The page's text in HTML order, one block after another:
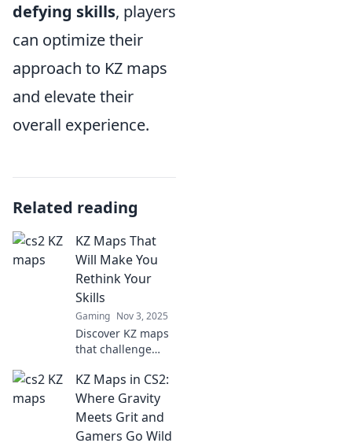
defying skills, players
can optimize their
approach to KZ maps
and elevate their
overall experience.
Related reading
KZ Maps That
Will Make You
Rethink Your
Skills
Gaming Nov 3, 2025
Discover KZ maps
that challenge
push your limits.
Uncover new
strategies and
elevate your
KZ Maps in CS2:
Where Gravity
Meets Grit and
Gamers Go Wild